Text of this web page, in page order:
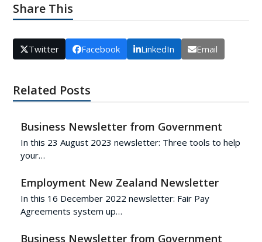
Share This
Twitter Facebook LinkedIn Email
Related Posts
Business Newsletter from Government
In this 23 August 2023 newsletter: Three tools to help
your…
Employment New Zealand Newsletter
In this 16 December 2022 newsletter: Fair Pay
Agreements system up…
Business Newsletter from Government